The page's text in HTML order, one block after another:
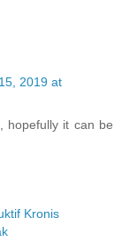
2019 at
hopefully it can be
Kronis